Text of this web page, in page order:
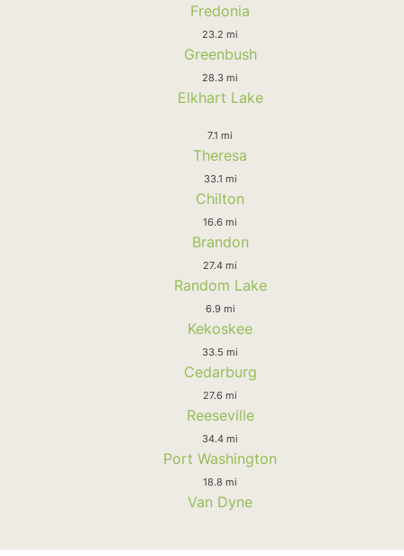
Fredonia
23.2 mi
Greenbush
28.3 mi
Elkhart Lake
7.1 mi
Theresa
33.1 mi
Chilton
16.6 mi
Brandon
27.4 mi
Random Lake
6.9 mi
Kekoskee
33.5 mi
Cedarburg
27.6 mi
Reeseville
34.4 mi
Port Washington
18.8 mi
Van Dyne